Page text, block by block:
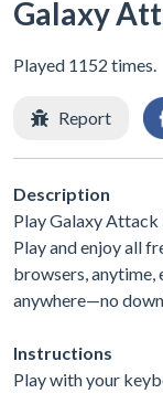
Galaxy
Played 1152 times.
Report
Description
Play Galaxy Attack
Play and enjoy all
browsers, anytime,
anywhere—no
Instructions
Play with your